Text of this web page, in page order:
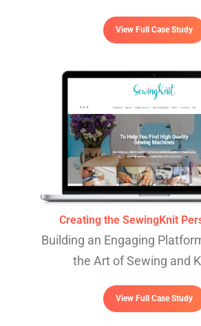
View Full Case Study
Creating the SewingKnit
Building an Engaging
the Art of Sewing and
View Full Case Study